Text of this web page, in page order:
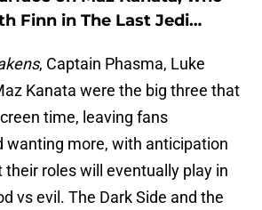
Finn in The Last Jedi…
, Captain Phasma, Luke
Kanata were the big three that
time, leaving fans
wanting more, with anticipation
roles will eventually play in
vs evil. The Dark Side and the